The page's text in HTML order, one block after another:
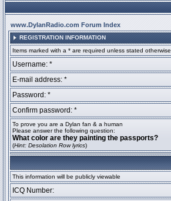
www.DylanRadio.com Forum Index
REGISTRATION INFORMATION
Items marked with a * are required unless stated otherwise.
Username: *
E-mail address: *
Password: *
Confirm password: *
To prove you are a Dylan fan & a human
Please answer the following question:
What color are they painting the passports?
(Hint: Desolation Row lyrics)
This information will be publicly viewable
ICQ Number: